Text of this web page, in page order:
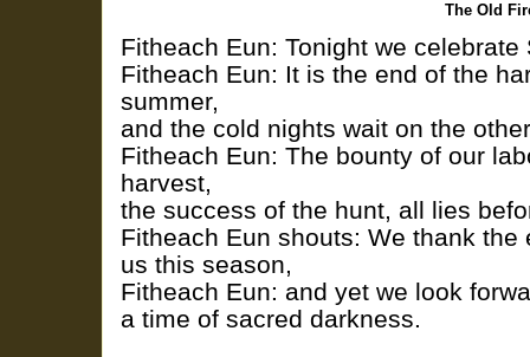
The Old
Fitheach Eun: Tonight we celebrate
Fitheach Eun: It is the end of the
summer,
and the cold nights wait on the
Fitheach Eun: The bounty of our
harvest,
the success of the hunt, all lies
Fitheach Eun shouts: We thank
us this season,
Fitheach Eun: and yet we look
a time of sacred darkness.